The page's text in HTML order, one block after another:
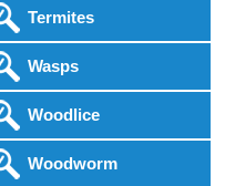
Termites
Wasps
Woodlice
Woodworm